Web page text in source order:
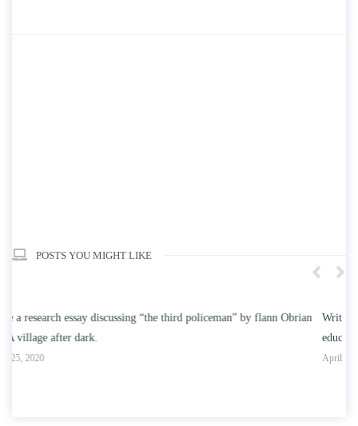
POSTS YOU MIGHT LIKE
Write an essay discussing the understanding the effect of college
education on intelligence/IQ.
April 25, 2020